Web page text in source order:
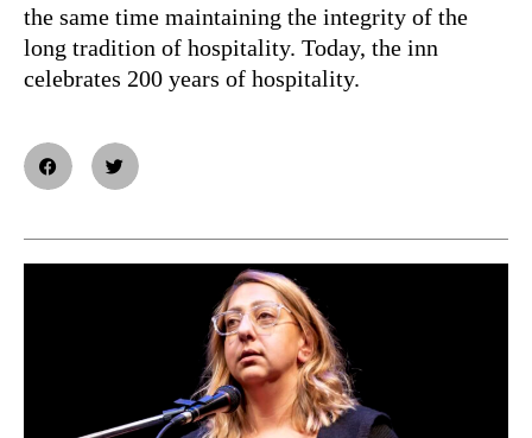
the same time maintaining the integrity of the
long tradition of hospitality. Today, the inn
celebrates 200 years of hospitality.